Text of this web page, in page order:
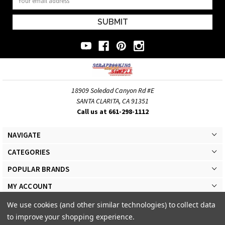
Address
18909 Soledad Canyon Rd #E
SANTA CLARITA, CA 91351
Call us at 661-298-1112
NAVIGATE
CATEGORIES
POPULAR BRANDS
MY ACCOUNT
We use cookies (and other similar technologies) to collect data
to improve your shopping experience.